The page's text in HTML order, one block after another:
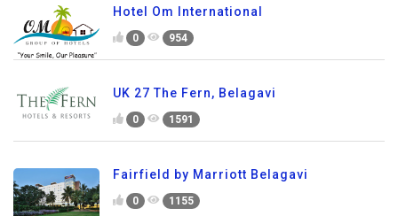
Hotel Om International
0 954
UK 27 The Fern, Belagavi
0 1591
Fairfield by Marriott Belagavi
0 1155